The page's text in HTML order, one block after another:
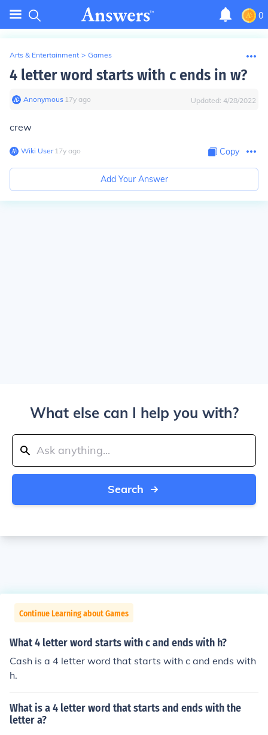
0
Arts & Entertainment > Games
4 letter word starts with c ends in w?
Anonymous∙ 17y ago Updated: 4/28/2022
crew
Wiki User∙17y ago Copy
Add Your Answer
What else can I help you with?
Search
Continue Learning about Games
What 4 letter word starts with c and ends with h?
Cash is a 4 letter word that starts with c and ends with
h.
What is a 4 letter word that starts and ends with the
letter a?